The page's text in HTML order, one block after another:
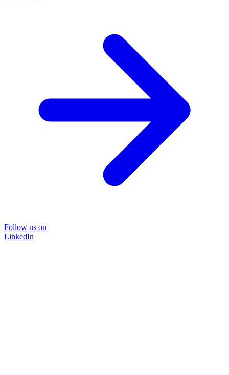
Follow us on
LinkedIn